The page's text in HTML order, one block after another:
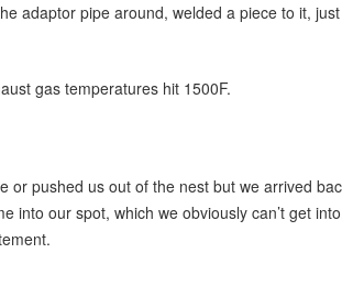
adaptor pipe around, welded a piece to it,
gas temperatures hit 1500F.
or pushed us out of the nest but we arrived
into our spot, which we obviously can’t get